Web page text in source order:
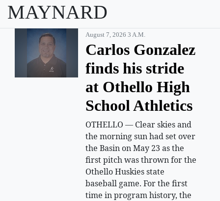
MAYNARD
August 7, 2026 3 A.m.
Carlos Gonzalez
finds his stride
at Othello High
School Athletics
OTHELLO — Clear skies and
the morning sun had set over
the Basin on May 23 as the
first pitch was thrown for the
Othello Huskies state
baseball game. For the first
time in program history, the